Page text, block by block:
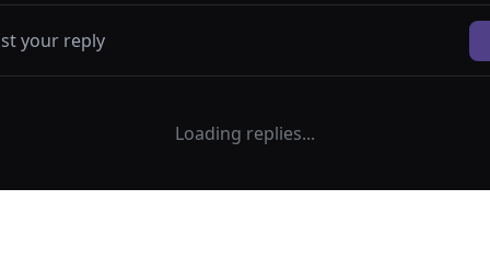
Loading replies...